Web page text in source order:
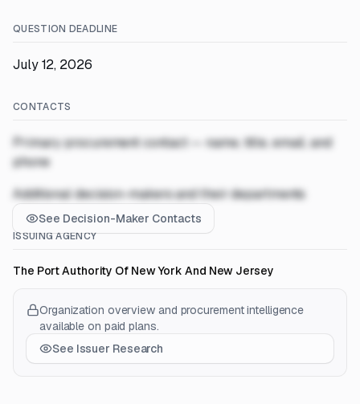
QUESTION DEADLINE
July 12, 2026
CONTACTS
Primary procurement contact — name, title, email, and
phone
Additional decision-makers and their departments
See Decision-Maker Contacts
ISSUING AGENCY
The Port Authority Of New York And New Jersey
Organization overview and procurement intelligence
available on paid plans.
See Issuer Research